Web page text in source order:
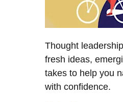
Thought
fresh ideas,
takes to help you
with confidence.